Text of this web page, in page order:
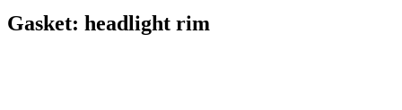
Gasket: headlight rim